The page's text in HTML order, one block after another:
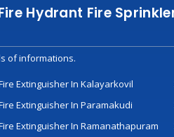
Hydrant Fire
of informations.
Extinguisher In Kalayarkovil
Extinguisher In Paramakudi
Extinguisher In Ramanathapuram